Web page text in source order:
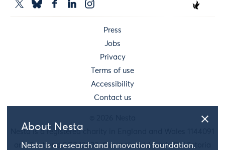
About Nesta
Nesta is a research and innovation foundation.
Press
Jobs
Privacy
Terms of use
Accessibility
Contact us
Nesta is a registered charity in England and Wales 1144091
and Scotland SC042833. Our main address is 58 Victoria